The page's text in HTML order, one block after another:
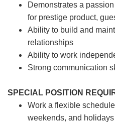
Demonstrates a
for prestige product,
Ability to build and
relationships
Ability to work
Strong communication
SPECIAL POSITION
Work a flexible
weekends, and holidays